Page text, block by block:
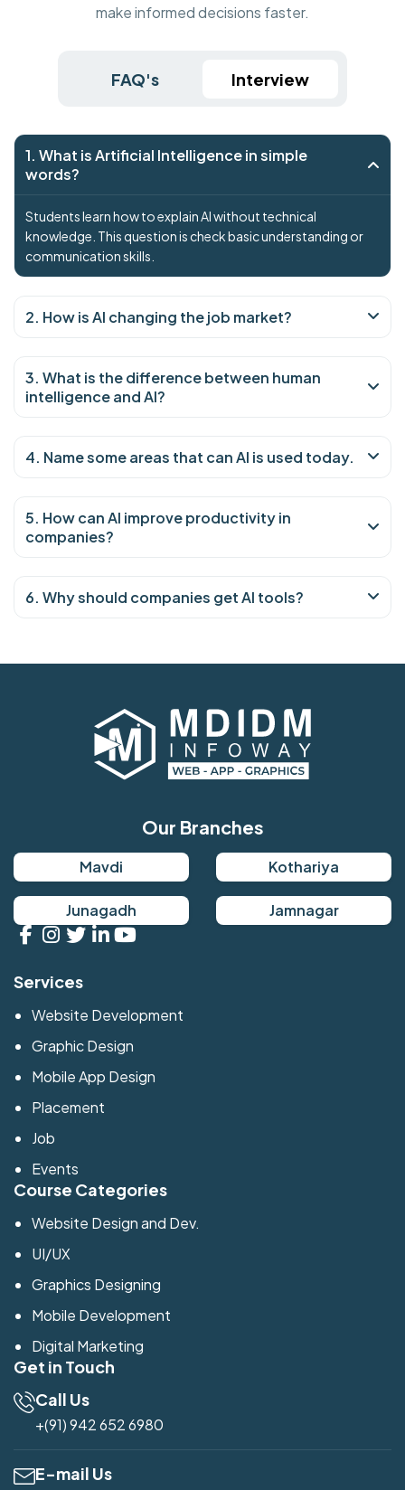
make informed decisions faster.
FAQ's Interview
1. What is Artificial Intelligence in simple
words?
Students learn how to explain AI without technical
knowledge. This question is check basic understanding or
communication skills.
2. How is AI changing the job market?
3. What is the difference between human
intelligence and AI?
4. Name some areas that can AI is used today.
5. How can AI improve productivity in
companies?
6. Why should companies get AI tools?
Our Branches
Mavdi Kothariya
Junagadh Jamnagar
Services
Website Development
Graphic Design
Mobile App Design
Placement
Job
Events
Course Categories
Website Design and Dev.
UI/UX
Graphics Designing
Mobile Development
Digital Marketing
Get in Touch
Call Us
+(91) 942 652 6980
E-mail Us